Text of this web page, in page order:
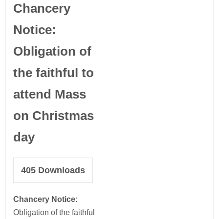
Chancery
Notice:
Obligation of
the faithful to
attend Mass
on Christmas
day
405 Downloads
Chancery Notice:
Obligation of the faithful